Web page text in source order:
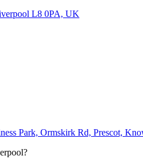
L8 0PA, UK
Park, Ormskirk Rd, Prescot,